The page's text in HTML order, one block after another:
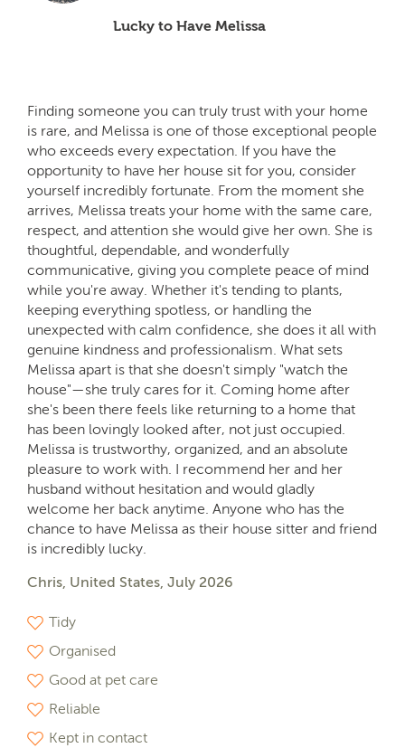
Lucky to Have Melissa
Finding someone you can truly trust with your home
is rare, and Melissa is one of those exceptional people
who exceeds every expectation. If you have the
opportunity to have her house sit for you, consider
yourself incredibly fortunate. From the moment she
arrives, Melissa treats your home with the same care,
respect, and attention she would give her own. She is
thoughtful, dependable, and wonderfully
communicative, giving you complete peace of mind
while you're away. Whether it's tending to plants,
keeping everything spotless, or handling the
unexpected with calm confidence, she does it all with
genuine kindness and professionalism. What sets
Melissa apart is that she doesn't simply "watch the
house"—she truly cares for it. Coming home after
she's been there feels like returning to a home that
has been lovingly looked after, not just occupied.
Melissa is trustworthy, organized, and an absolute
pleasure to work with. I recommend her and her
husband without hesitation and would gladly
welcome her back anytime. Anyone who has the
chance to have Melissa as their house sitter and friend
is incredibly lucky.
Chris, United States, July 2026
Tidy
Organised
Good at pet care
Reliable
Kept in contact